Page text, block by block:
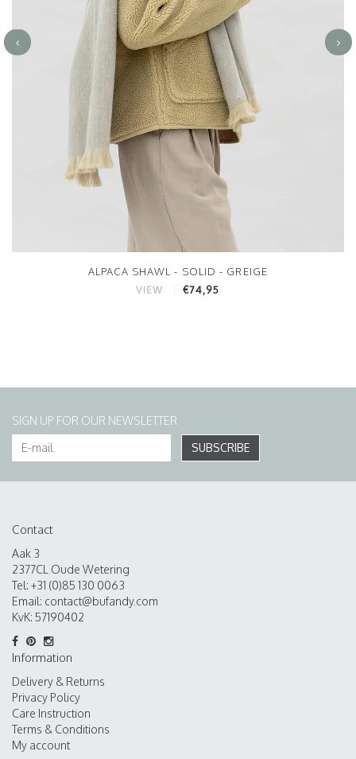
ALPACA SHAWL - SOLID - GREIGE
VIEW €74,95
SIGN UP FOR OUR NEWSLETTER
SUBSCRIBE
Contact
Aak 3
2377CL Oude Wetering
Tel: +31 (0)85 130 0063
Email: contact@bufandy.com
KvK: 57190402
Information
Delivery & Returns
Privacy Policy
Care Instruction
Terms & Conditions
My account